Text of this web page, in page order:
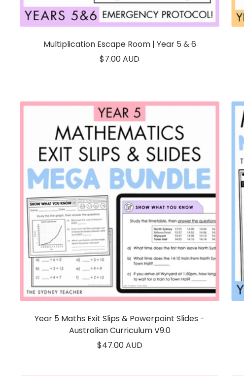
Multiplication Escape Room | Year 5 & 6
Sale
$7.00 AUD
Year 5 Maths Exit Slips & Powerpoint Slides -
Australian Curriculum V9.0
Sale
$47.00 AUD